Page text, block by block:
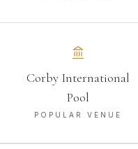
Corby International
Pool
POPULAR VENUE